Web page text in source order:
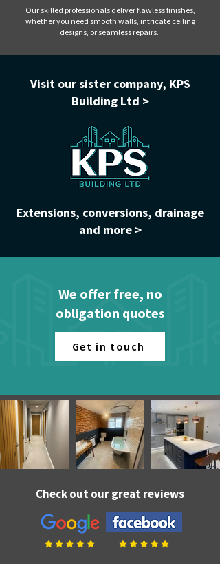
Our skilled professionals deliver flawless finishes,
whether you need smooth walls, intricate ceiling
designs, or seamless repairs.
Visit our sister company, KPS
Building Ltd >
Extensions, conversions, drainage
and more >
We offer free, no
obligation quotes
Get in touch
Check out our great reviews